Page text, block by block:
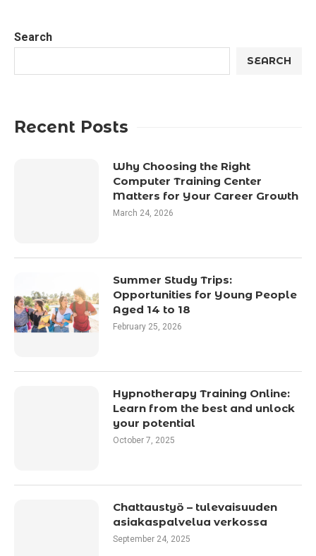
Search
SEARCH
Recent Posts
Why Choosing the Right
Computer Training Center
Matters for Your Career Growth
March 24, 2026
Summer Study Trips:
Opportunities for Young People
Aged 14 to 18
February 25, 2026
Hypnotherapy Training Online:
Learn from the best and unlock
your potential
October 7, 2025
Chattaustyö – tulevaisuuden
asiakaspalvelua verkossa
September 24, 2025